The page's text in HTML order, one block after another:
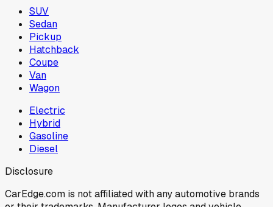
SUV
Sedan
Pickup
Hatchback
Coupe
Van
Wagon
Electric
Hybrid
Gasoline
Diesel
Disclosure
CarEdge.com is not affiliated with any automotive brands